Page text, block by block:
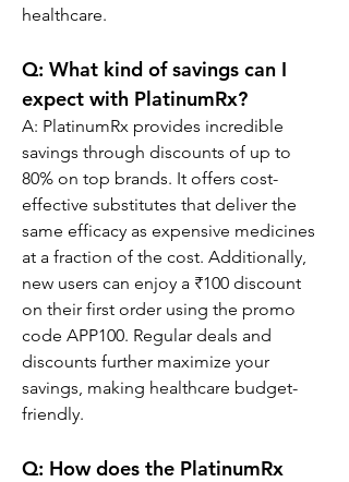
healthcare.
Q: What kind of savings can I
expect with PlatinumRx?
A: PlatinumRx provides incredible
savings through discounts of up to
80% on top brands. It offers cost-
effective substitutes that deliver the
same efficacy as expensive medicines
at a fraction of the cost. Additionally,
new users can enjoy a ₹100 discount
on their first order using the promo
code APP100. Regular deals and
discounts further maximize your
savings, making healthcare budget-
friendly.
Q: How does the PlatinumRx